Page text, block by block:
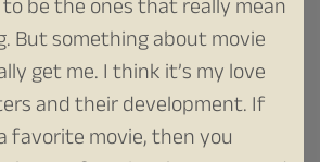
be the ones that really mean
But something about movie
get me. I think it’s my love
and their development. If
favorite movie, then you